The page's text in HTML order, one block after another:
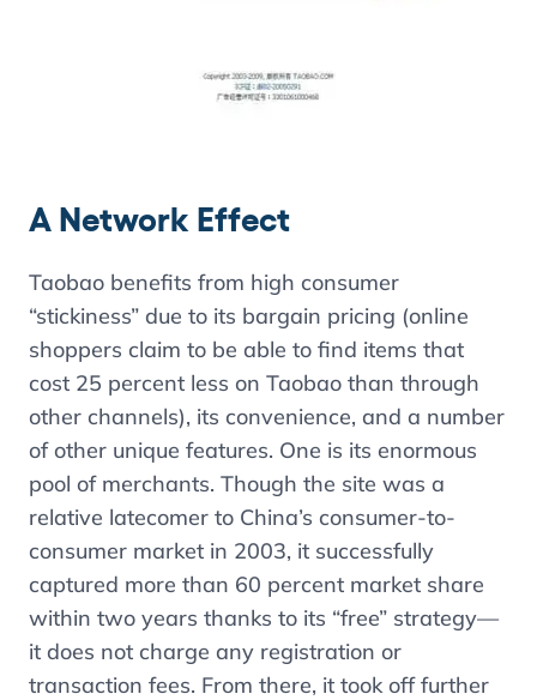
A Network Effect
Taobao benefits from high consumer
“stickiness” due to its bargain pricing (online
shoppers claim to be able to find items that
cost 25 percent less on Taobao than through
other channels), its convenience, and a number
of other unique features. One is its enormous
pool of merchants. Though the site was a
relative latecomer to China’s consumer-to-
consumer market in 2003, it successfully
captured more than 60 percent market share
within two years thanks to its “free” strategy—
it does not charge any registration or
transaction fees. From there, it took off further